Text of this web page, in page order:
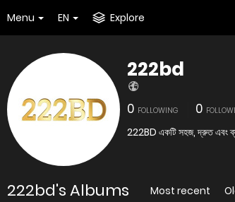
Menu EN Explore
222bd
0 FOLLOWING 0
222BD একটি সহজ, দ্রুত এবং
222bd's Albums Most recent